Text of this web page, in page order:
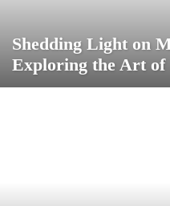
Shedding Light on
Exploring the Art of